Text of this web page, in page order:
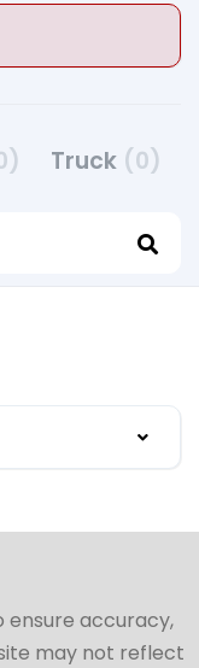
Truck (0)
ensure accuracy,
may not reflect